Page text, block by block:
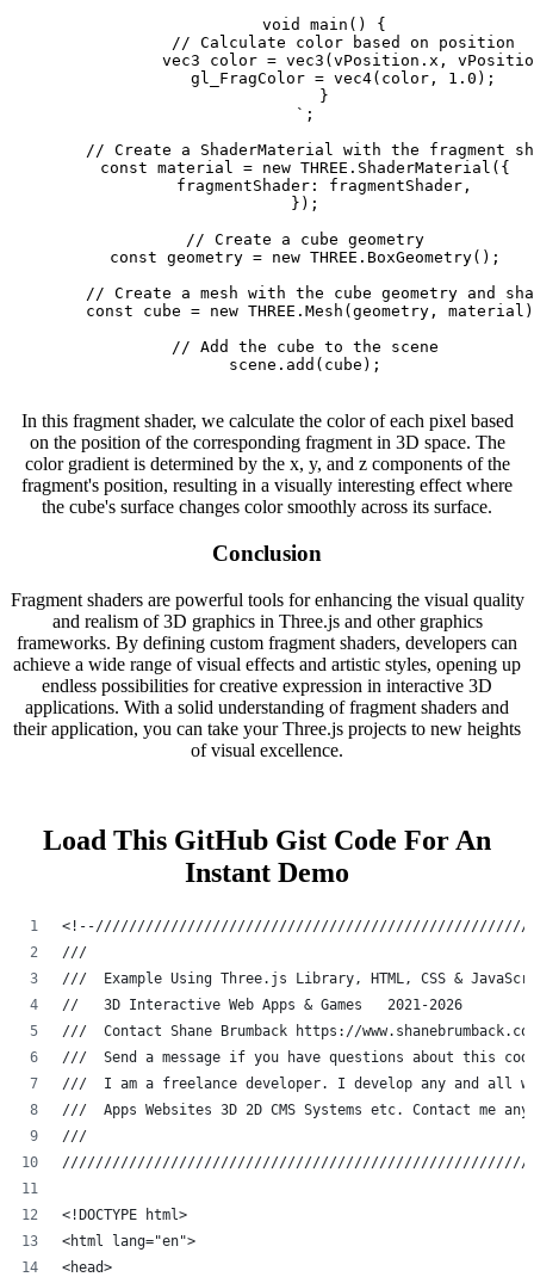
            void main() {
                // Calculate color based on position
vec3 color = vec3(vPosition.x,
                gl_FragColor = vec4(color, 1.0);
            }
        `;
// Create a ShaderMaterial with the fragment
        const material = new THREE.ShaderMaterial({
            fragmentShader: fragmentShader,
        });
        // Create a cube geometry
        const geometry = new THREE.BoxGeometry();
// Create a mesh with the cube geometry and
const cube = new THREE.Mesh(geometry,
        // Add the cube to the scene
        scene.add(cube);
In this fragment shader, we calculate the color of each pixel based
on the position of the corresponding fragment in 3D space. The
color gradient is determined by the x, y, and z components of the
fragment's position, resulting in a visually interesting effect where
the cube's surface changes color smoothly across its surface.
Conclusion
Fragment shaders are powerful tools for enhancing the visual quality
and realism of 3D graphics in Three.js and other graphics
frameworks. By defining custom fragment shaders, developers can
achieve a wide range of visual effects and artistic styles, opening up
endless possibilities for creative expression in interactive 3D
applications. With a solid understanding of fragment shaders and
their application, you can take your Three.js projects to new heights
of visual excellence.
Load This GitHub Gist Code For An
Instant Demo